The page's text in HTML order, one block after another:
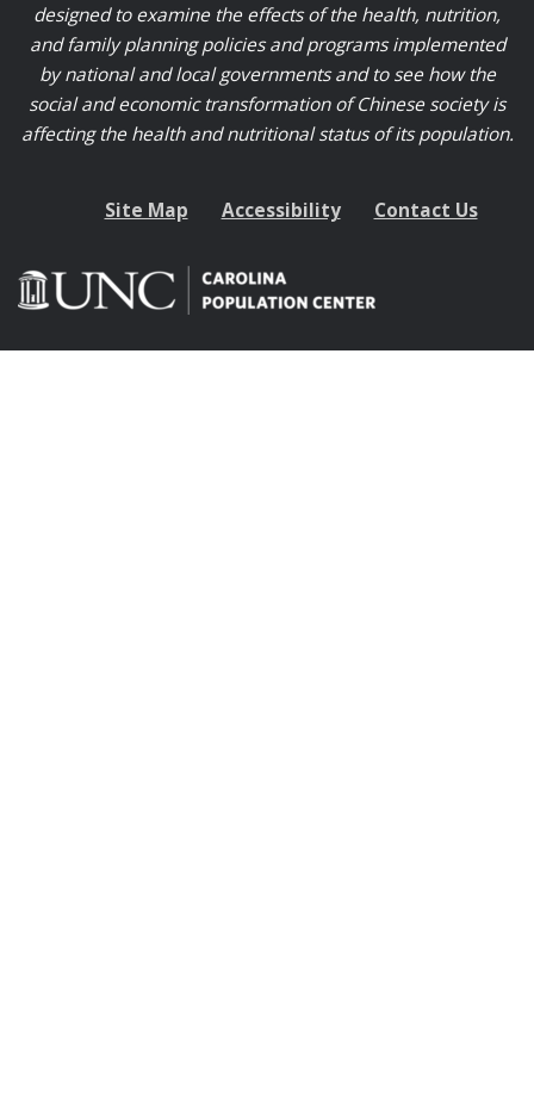
designed to examine the effects of the health, nutrition,
and family planning policies and programs implemented
by national and local governments and to see how the
social and economic transformation of Chinese society is
affecting the health and nutritional status of its population.
Site Map Accessibility Contact Us